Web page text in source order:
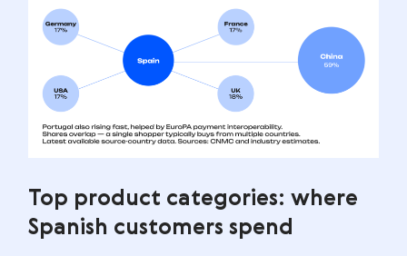
Top product categories: where
Spanish customers spend